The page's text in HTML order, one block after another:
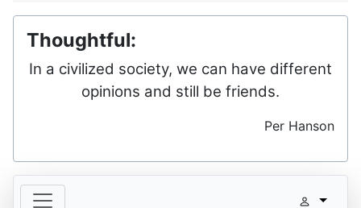
Thoughtful:
In a civilized society, we can have different
opinions and still be friends.
Per Hanson